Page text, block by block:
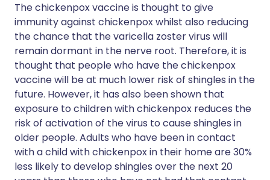
The chickenpox vaccine is thought to give
immunity against chickenpox whilst also reducing
the chance that the varicella zoster virus will
remain dormant in the nerve root. Therefore, it is
thought that people who have the chickenpox
vaccine will be at much lower risk of shingles in the
future. However, it has also been shown that
exposure to children with chickenpox reduces the
risk of activation of the virus to cause shingles in
older people. Adults who have been in contact
with a child with chickenpox in their home are 30%
less likely to develop shingles over the next 20